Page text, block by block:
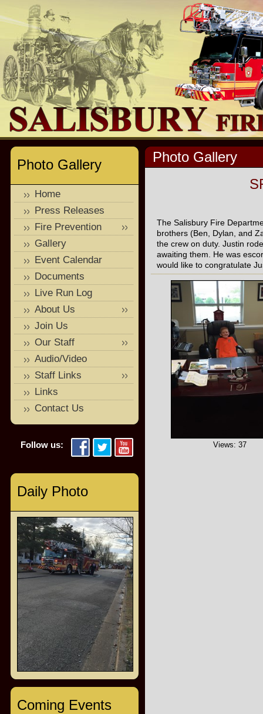
Photo Gallery
The Salisbury Fire
brothers (Ben, Dylan, and
the crew on duty. Justin
awaiting them. He was
would like to congratulate
Views: 37
Photo Gallery
Home
Press Releases
Fire Prevention
Gallery
Event Calendar
Documents
Live Run Log
About Us
Join Us
Our Staff
Audio/Video
Staff Links
Links
Contact Us
Follow us:
Daily Photo
Coming Events